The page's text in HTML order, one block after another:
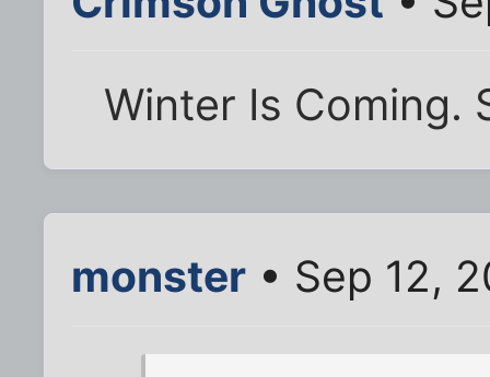
Winter Is Coming.
monster • Sep 12,